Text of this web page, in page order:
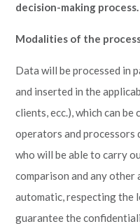
decision-making process.
Modalities of the
Data will be processed in
and inserted in the
clients, ecc.), which can
operators and
who will be able to carry
comparison and any
automatic, respecting the
guarantee the